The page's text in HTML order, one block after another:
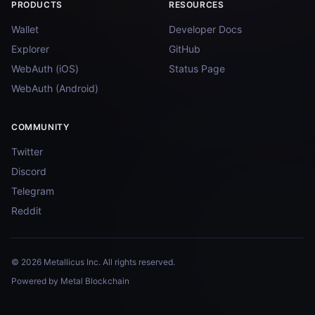
PRODUCTS
Wallet
Explorer
WebAuth (iOS)
WebAuth (Android)
RESOURCES
Developer Docs
GitHub
Status Page
COMMUNITY
Twitter
Discord
Telegram
Reddit
© 2026 Metallicus Inc. All rights reserved.
Powered by Metal Blockchain